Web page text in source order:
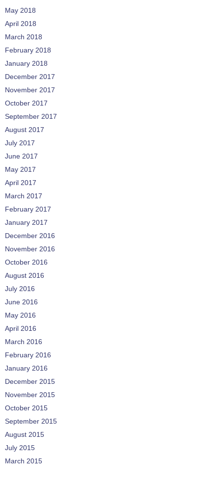
May 2018
April 2018
March 2018
February 2018
January 2018
December 2017
November 2017
October 2017
September 2017
August 2017
July 2017
June 2017
May 2017
April 2017
March 2017
February 2017
January 2017
December 2016
November 2016
October 2016
August 2016
July 2016
June 2016
May 2016
April 2016
March 2016
February 2016
January 2016
December 2015
November 2015
October 2015
September 2015
August 2015
July 2015
March 2015